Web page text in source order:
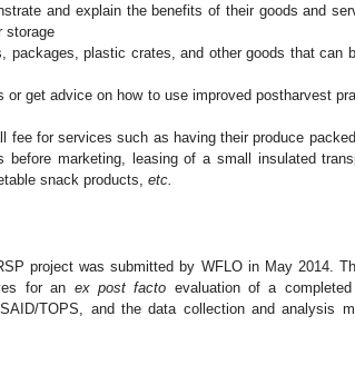
and explain the benefits of their goods and
storage
packages, plastic crates, and other goods that can
get advice on how to use improved postharvest
fee for services such as having their produce
marketing, leasing of a small insulated
snack products,etc.
project was submitted by WFLO in May 2014.
for an ex post facto evaluation of a
TOPS, and the data collection and analysis